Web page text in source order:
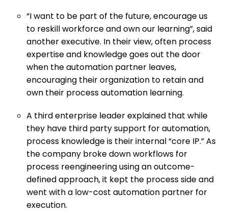
“I want to be part of the future, encourage us
to reskill workforce and own our learning”, said
another executive. In their view, often process
expertise and knowledge goes out the door
when the automation partner leaves,
encouraging their organization to retain and
own their process automation learning.
A third enterprise leader explained that while
they have third party support for automation,
process knowledge is their internal “core IP.” As
the company broke down workflows for
process reengineering using an outcome-
defined approach, it kept the process side and
went with a low-cost automation partner for
execution.